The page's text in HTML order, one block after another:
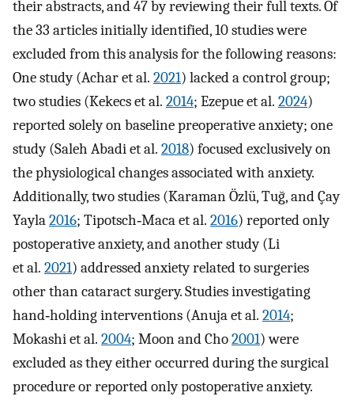
their abstracts, and 47 by reviewing their full texts. Of
the 33 articles initially identified, 10 studies were
excluded from this analysis for the following reasons:
One study (Achar et al. 2021) lacked a control group;
two studies (Kekecs et al. 2014; Ezepue et al. 2024)
reported solely on baseline preoperative anxiety; one
study (Saleh Abadi et al. 2018) focused exclusively on
the physiological changes associated with anxiety.
Additionally, two studies (Karaman Özlü, Tuğ, and Çay
Yayla2016; Tipotsch‐Maca et al. 2016) reported only
postoperative anxiety, and another study (Li
et al. 2021) addressed anxiety related to surgeries
other than cataract surgery. Studies investigating
hand‐holding interventions (Anuja et al. 2014;
Mokashi et al. 2004; Moon and Cho2001) were
excluded as they either occurred during the surgical
procedure or reported only postoperative anxiety.